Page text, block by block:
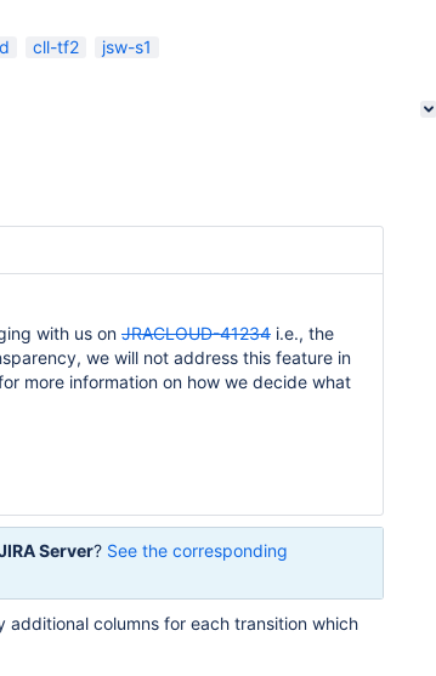
cll-tf2
jsw-s1
with us on JRACLOUD-41234 i.e., the
we will not address this feature in
more information on how we decide what
Server? See the corresponding
additional columns for each transition which